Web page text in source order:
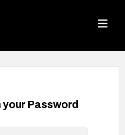
Menu
your Password